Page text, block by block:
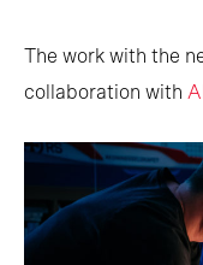
The work with the
collaboration with